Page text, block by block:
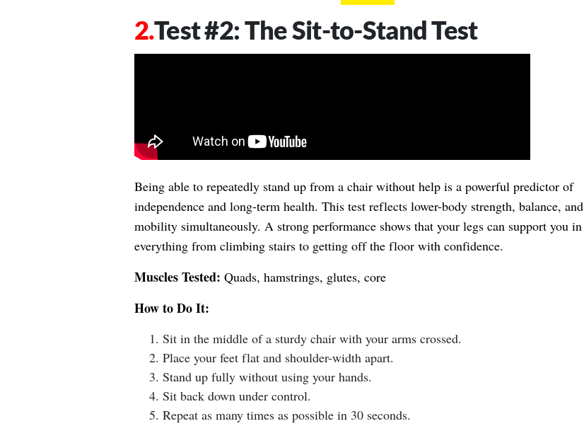
Test #2: The Sit-to-Stand Test
Being able to repeatedly stand up from a chair without help is a powerful predictor of
independence and long-term health. This test reflects lower-body strength, balance, and
mobility simultaneously. A strong performance shows that your legs can support you in
everything from climbing stairs to getting off the floor with confidence.
Muscles Tested: Quads, hamstrings, glutes, core
How to Do It:
Sit in the middle of a sturdy chair with your arms crossed.
Place your feet flat and shoulder-width apart.
Stand up fully without using your hands.
Sit back down under control.
Repeat as many times as possible in 30 seconds.